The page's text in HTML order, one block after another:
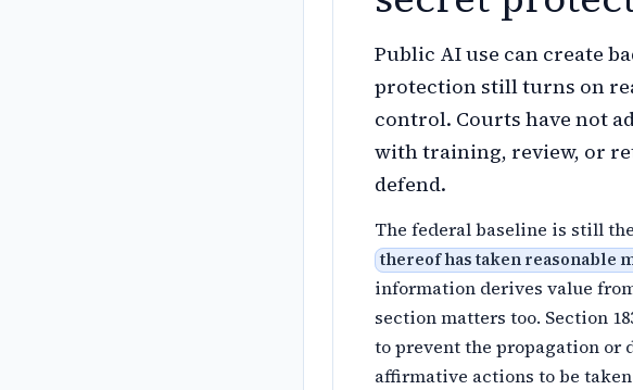
Public AI use can create
protection still turns on
control. Courts have not
with training, review, or
defend.
The federal baseline is still
thereof has taken reasonable
information derives value
section matters too. Section
to prevent the propagation or
affirmative actions to be